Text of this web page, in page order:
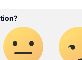
the CCTV
from the shop
same person